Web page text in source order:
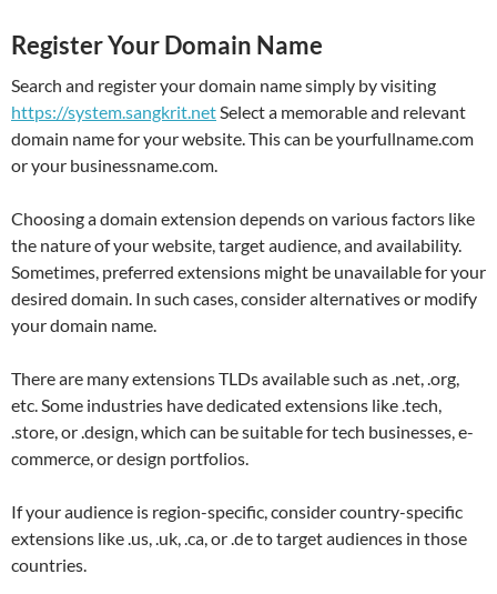
Register Your Domain Name
Search and register your domain name simply by visiting
https://system.sangkrit.netSelect a memorable and relevant
domain name for your website. This can be yourfullname.com
or your businessname.com.
Choosing a domain extension depends on various factors like
the nature of your website, target audience, and availability.
Sometimes, preferred extensions might be unavailable for your
desired domain. In such cases, consider alternatives or modify
your domain name.
There are many extensions TLDs available such as .net, .org,
etc. Some industries have dedicated extensions like .tech,
.store, or .design, which can be suitable for tech businesses, e-
commerce, or design portfolios.
If your audience is region-specific, consider country-specific
extensions like .us, .uk, .ca, or .de to target audiences in those
countries.